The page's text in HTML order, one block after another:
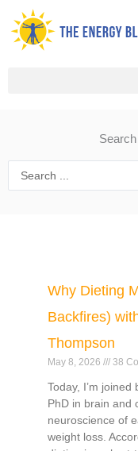
Skip
content
Search
...
Why Dieting
Backfires)
Thompson
May 8, 2026 38
Today, I’m
PhD in brain and
neuroscience of
weight loss.